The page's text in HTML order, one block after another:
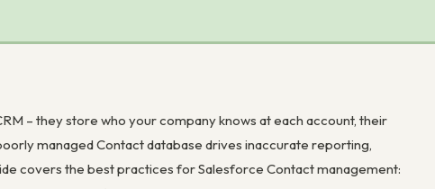
– they store who your company knows at each account, their
managed Contact database drives inaccurate reporting,
covers the best practices for Salesforce Contact management: